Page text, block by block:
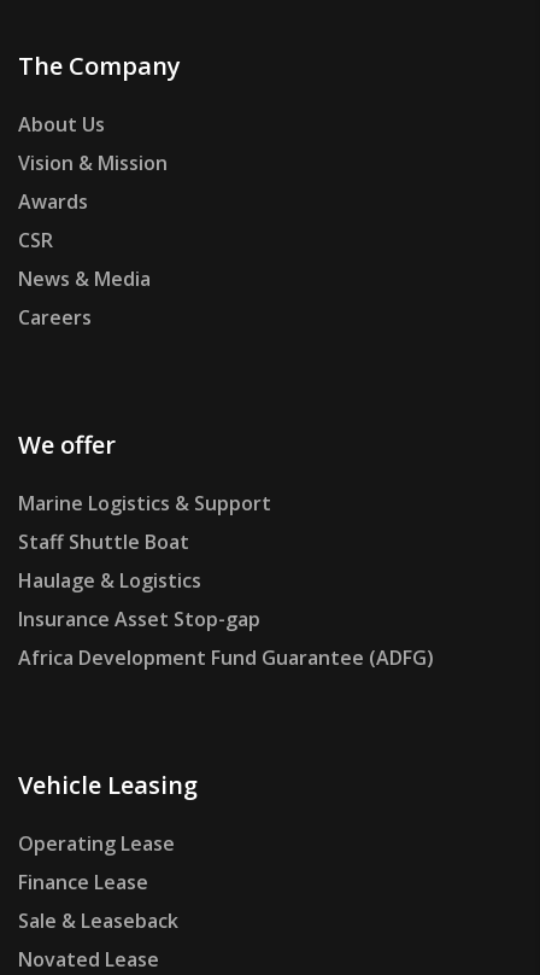
The Company
About Us
Vision & Mission
Awards
CSR
News & Media
Careers
We offer
Marine Logistics & Support
Staff Shuttle Boat
Haulage & Logistics
Insurance Asset Stop-gap
Africa Development Fund Guarantee (ADFG)
Vehicle Leasing
Operating Lease
Finance Lease
Sale & Leaseback
Novated Lease